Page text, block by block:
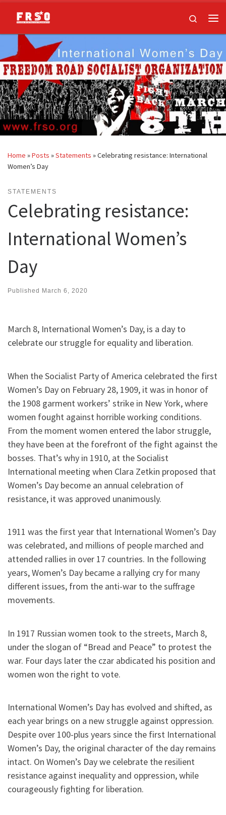
Skip to content
Search
Home »Posts »Statements »Celebrating resistance: International
Women’s Day
STATEMENTS
Celebrating resistance:
International Women’s
Day
Published March 6, 2020
March 8, International Women’s Day, is a day to
celebrate our struggle for equality and liberation.
When the Socialist Party of America celebrated the first
Women’s Day on February 28, 1909, it was in honor of
the 1908 garment workers’ strike in New York, where
women fought against horrible working conditions.
From the moment women entered the labor struggle,
they have been at the forefront of the fight against the
bosses. That’s why in 1910, at the Socialist
International meeting when Clara Zetkin proposed that
Women’s Day become an annual celebration of
resistance, it was approved unanimously.
1911 was the first year that International Women’s Day
was celebrated, and millions of people marched and
attended rallies in over 17 countries. In the following
years, Women’s Day became a rallying cry for many
different issues, from the anti-war to the suffrage
movements.
In 1917 Russian women took to the streets, March 8,
under the slogan of “Bread and Peace” to protest the
war. Four days later the czar abdicated his position and
women won the right to vote.
International Women’s Day has evolved and shifted, as
each year brings on a new struggle against oppression.
Despite over 100-plus years since the first International
Women’s Day, the original character of the day remains
intact. On Women’s Day we celebrate the resilient
resistance against inequality and oppression, while
courageously fighting for liberation.